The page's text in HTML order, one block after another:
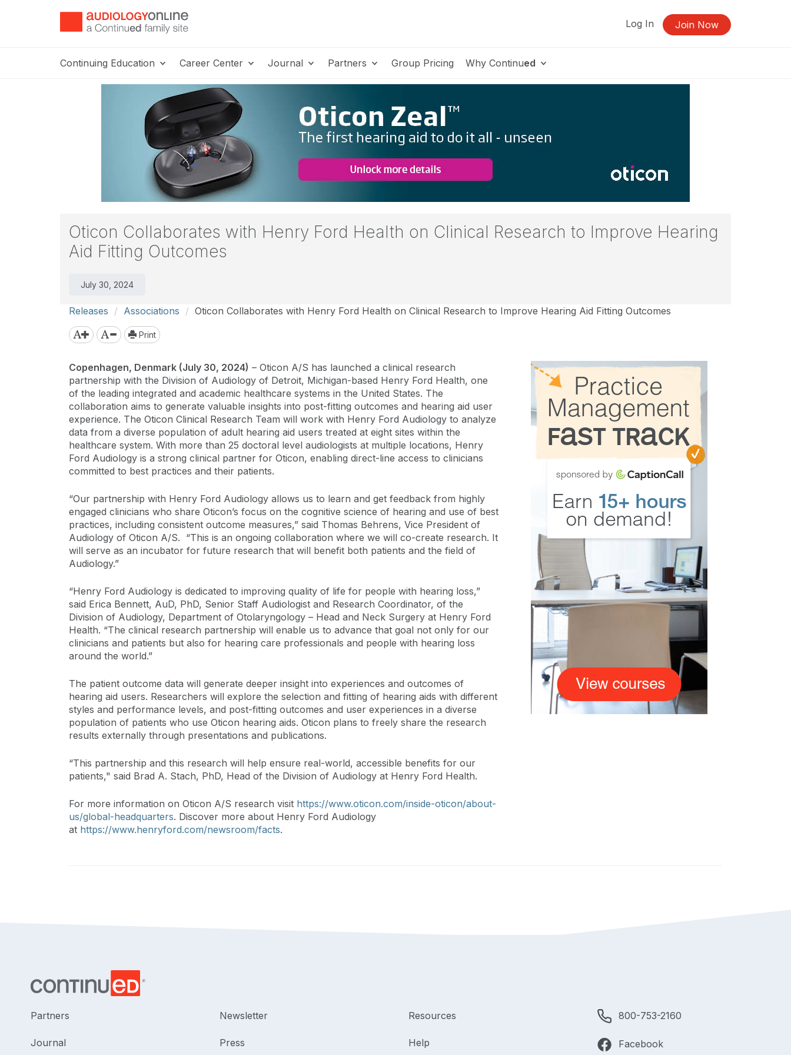
Log In Join Now
Continuing Education Career Center Journal Partners Group Pricing Why Continued
Oticon Collaborates with Henry Ford Health on Clinical Research to Improve Hearing
Aid Fitting Outcomes
July 30, 2024
Releases Associations Oticon Collaborates with Henry Ford Health on Clinical Research to Improve Hearing Aid Fitting Outcomes
Print
Copenhagen, Denmark (July 30, 2024) – Oticon A/S has launched a clinical research
partnership with the Division of Audiology of Detroit, Michigan-based Henry Ford Health, one
of the leading integrated and academic healthcare systems in the United States. The
collaboration aims to generate valuable insights into post-fitting outcomes and hearing aid user
experience. The Oticon Clinical Research Team will work with Henry Ford Audiology to analyze
data from a diverse population of adult hearing aid users treated at eight sites within the
healthcare system. With more than 25 doctoral level audiologists at multiple locations, Henry
Ford Audiology is a strong clinical partner for Oticon, enabling direct-line access to clinicians
committed to best practices and their patients.
“Our partnership with Henry Ford Audiology allows us to learn and get feedback from highly
engaged clinicians who share Oticon’s focus on the cognitive science of hearing and use of best
practices, including consistent outcome measures,” said Thomas Behrens, Vice President of
Audiology of Oticon A/S. “This is an ongoing collaboration where we will co-create research. It
will serve as an incubator for future research that will benefit both patients and the field of
Audiology.”
“Henry Ford Audiology is dedicated to improving quality of life for people with hearing loss,”
said Erica Bennett, AuD, PhD, Senior Staff Audiologist and Research Coordinator, of the
Division of Audiology, Department of Otolaryngology – Head and Neck Surgery at Henry Ford
Health. “The clinical research partnership will enable us to advance that goal not only for our
clinicians and patients but also for hearing care professionals and people with hearing loss
around the world.”
The patient outcome data will generate deeper insight into experiences and outcomes of
hearing aid users. Researchers will explore the selection and fitting of hearing aids with different
styles and performance levels, and post-fitting outcomes and user experiences in a diverse
population of patients who use Oticon hearing aids. Oticon plans to freely share the research
results externally through presentations and publications.
“This partnership and this research will help ensure real-world, accessible benefits for our
patients," said Brad A. Stach, PhD, Head of the Division of Audiology at Henry Ford Health.
For more information on Oticon A/S research visit https://www.oticon.com/inside-oticon/about-
us/global-headquarters. Discover more about Henry Ford Audiology
at https://www.henryford.com/newsroom/facts.
Partners
Journal
Newsletter
Press
Resources
Help
800-753-2160
Facebook